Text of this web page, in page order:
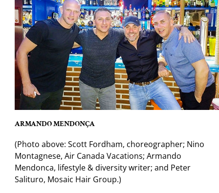
ARMANDO MENDONÇA
(Photo above: Scott Fordham, choreographer; Nino
Montagnese, Air Canada Vacations; Armando
Mendonca, lifestyle & diversity writer; and Peter
Salituro, Mosaic Hair Group.)